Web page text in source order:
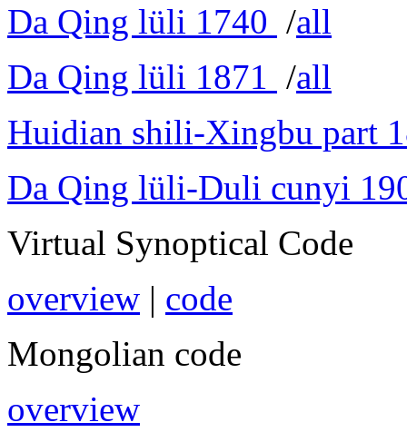
Da Qing lüli 1740 /all
Da Qing lüli 1871 /all
Huidian shili-Xingbu part
Da Qing lüli-Duli cunyi
Virtual Synoptical Code
overview | code
Mongolian code
overview